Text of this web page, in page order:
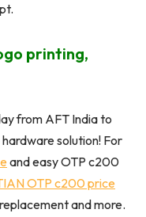
printing,
from AFT India to
solution! For
and easy OTP c200
OTP c200 price
and more.